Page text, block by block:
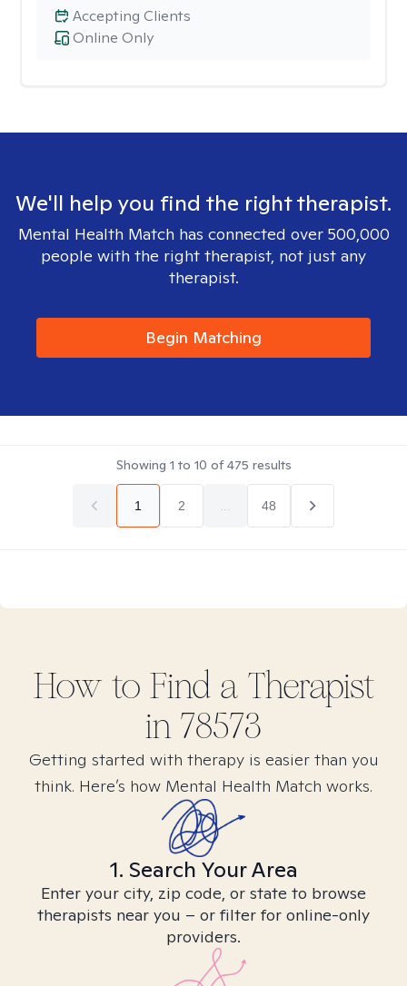
Online Only
Accepting Clients
We'll help you find the right therapist.
Mental Health Match has connected over 500,000
people with the right therapist, not just any
therapist.
Begin Matching
Showing 1 to 10 of475 results
1 2 48
How to Find a Therapist
in 78573
Getting started with therapy is easier than you
think. Here’s how Mental Health Match works.
1. Search Your Area
Enter your city, zip code, or state to browse
therapists near you – or filter for online-only
providers.